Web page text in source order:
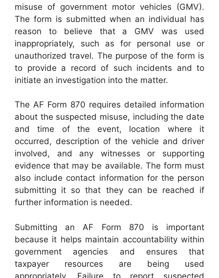
misuse of government motor vehicles (GMV).
The form is submitted when an individual has
reason to believe that a GMV was used
inappropriately, such as for personal use or
unauthorized travel. The purpose of the form is
to provide a record of such incidents and to
initiate an investigation into the matter.
The AF Form 870 requires detailed information
about the suspected misuse, including the date
and time of the event, location where it
occurred, description of the vehicle and driver
involved, and any witnesses or supporting
evidence that may be available. The form must
also include contact information for the person
submitting it so that they can be reached if
further information is needed.
Submitting an AF Form 870 is important
because it helps maintain accountability within
government agencies and ensures that
taxpayer resources are being used
appropriately. Failure to report suspected